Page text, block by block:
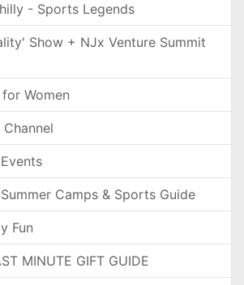
- Sports Legends
Show + NJx Venture Summit
Women
Camps & Sports Guide
Fun
MINUTE GIFT GUIDE